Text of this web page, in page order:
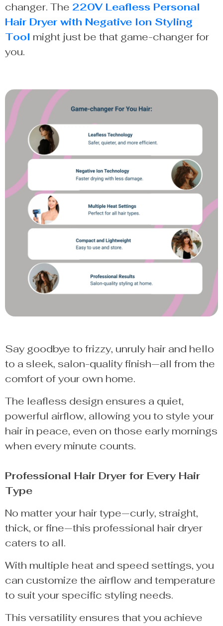
changer. The 220V Leafless Personal
Hair Dryer with Negative Ion Styling
Tool might just be that game-changer for
you.
Say goodbye to frizzy, unruly hair and hello
to a sleek, salon-quality finish—all from the
comfort of your own home.
The leafless design ensures a quiet,
powerful airflow, allowing you to style your
hair in peace, even on those early mornings
when every minute counts.
Professional Hair Dryer for Every Hair
Type
No matter your hair type—curly, straight,
thick, or fine—this professional hair dryer
caters to all.
With multiple heat and speed settings, you
can customize the airflow and temperature
to suit your specific styling needs.
This versatility ensures that you achieve